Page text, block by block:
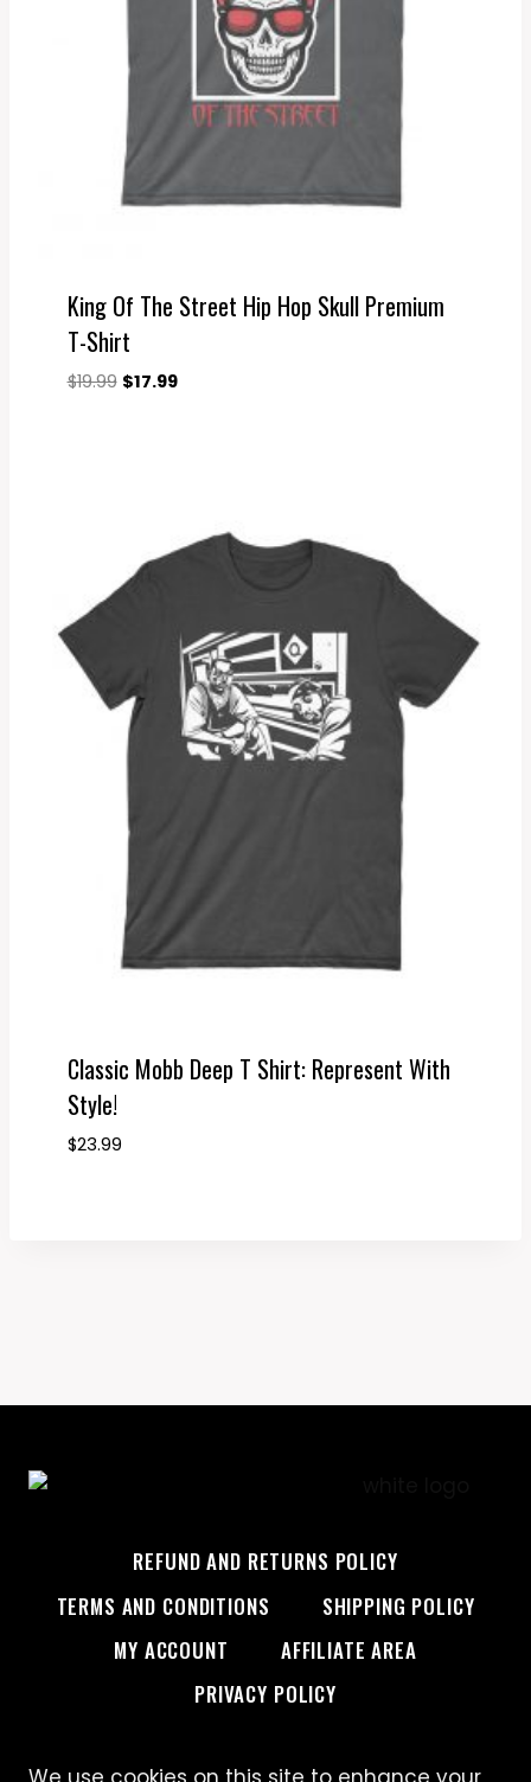
King Of The Street Hip Hop Skull Premium
T-Shirt
$19.99 Original
$17.99Current
Classic Mobb Deep T Shirt: Represent With
Style!
$23.99
REFUND AND RETURNS POLICY
TERMS AND CONDITIONS
SHIPPING POLICY
MY ACCOUNT
AFFILIATE AREA
PRIVACY POLICY